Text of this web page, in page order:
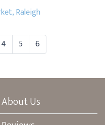
,Raleigh
4 5 6
About Us